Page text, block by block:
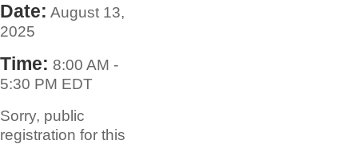
Date: August 13,
2025
Time: 8:00 AM -
5:30 PM EDT
Sorry, public
registration for this